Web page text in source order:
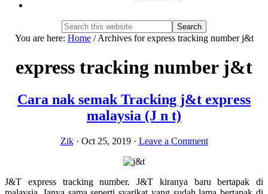
Search
this
Hide
You are here: Home /Archives for express tracking number j&t
express tracking number j&t
Cara nak semak Tracking j&t express
malaysia (J n t)
Zik· Oct 25, 2019· Leave a Comment
J&T express tracking number. J&T kiranya baru bertapak di